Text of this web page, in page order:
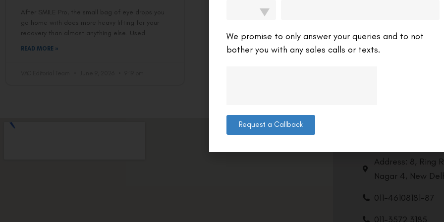
After SMILE Pro, the small bag of eye drops you
go home with does more heavy lifting for your
recovery than almost anything else. Used
READ MORE »
Address: 8, Ring
Nagar 4, New
011-46108181-87
011-3572 3185
We promise to only answer your queries and to not
bother you with any sales calls or texts.
Request a Callback